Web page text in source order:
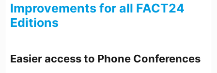
Improvements for all FACT24
Editions
Easier access to Phone Conferences